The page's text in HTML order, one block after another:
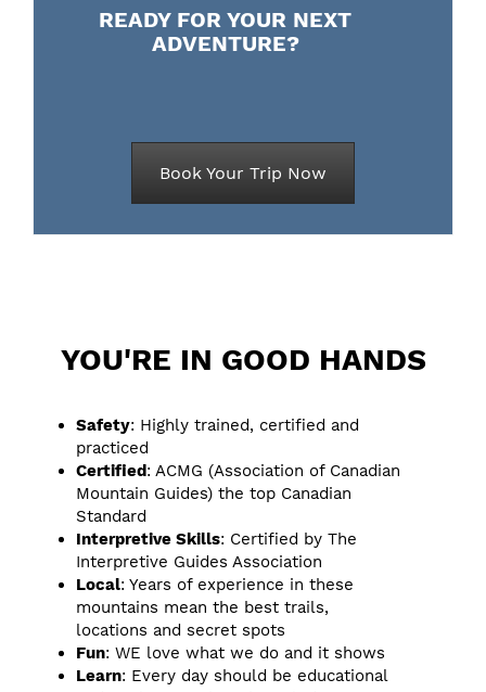
READY FOR YOUR NEXT
ADVENTURE?
Book Your Trip Now
YOU'RE IN GOOD HANDS
Safety: Highly trained, certified and
practiced
Certified: ACMG (Association of Canadian
Mountain Guides) the top Canadian
Standard
Interpretive Skills: Certified by The
Interpretive Guides Association
Local: Years of experience in these
mountains mean the best trails,
locations and secret spots
Fun: WE love what we do and it shows
Learn: Every day should be educational